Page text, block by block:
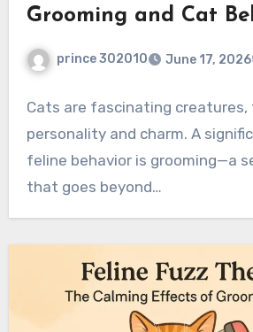
Grooming and Cat
prince 302010 June 17, 2026
Cats are fascinating creatures,
personality and charm. A
feline behavior is grooming—a
that goes beyond…